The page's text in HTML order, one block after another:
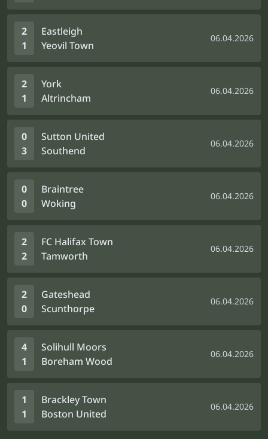
2
1
Eastleigh
Yeovil Town
06.04.2026
2
1
York
Altrincham
06.04.2026
0
3
Sutton United
Southend
06.04.2026
0
0
Braintree
Woking
06.04.2026
2
2
FC Halifax Town
Tamworth
06.04.2026
2
0
Gateshead
Scunthorpe
06.04.2026
4
1
Solihull Moors
Boreham Wood
06.04.2026
1
1
Brackley Town
Boston United
06.04.2026